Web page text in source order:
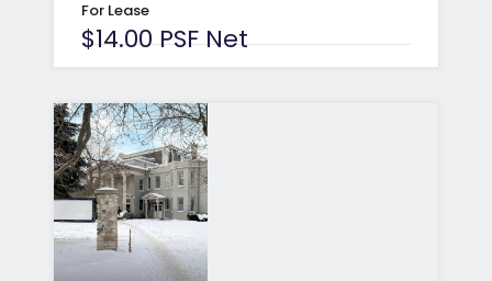
For Lease
$14.00 PSF Net